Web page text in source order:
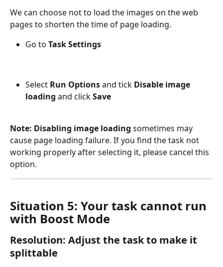
We can choose not to load the images on the web
pages to shorten the time of page loading.
Go to Task Settings
Select Run Options and tick Disable image
loading and click Save
Note: Disabling image loading sometimes may
cause page loading failure. If you find the task not
working properly after selecting it, please cancel this
option.
Situation 5: Your task cannot run
with Boost Mode
Resolution: Adjust the task to make it
splittable